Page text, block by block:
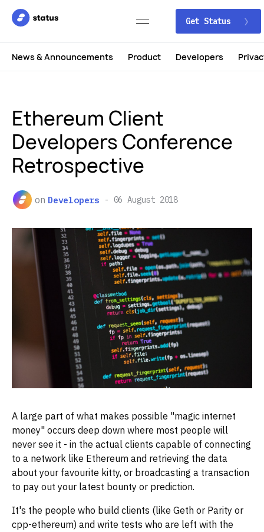
Get Status
News & Announcements Product Developers
Ethereum Client
Developers Conference
Retrospective
on Developers 06 August 2018
A large part of what makes possible "magic internet
money" occurs deep down where most people will
never see it - in the actual clients capable of connecting
to a network like Ethereum and retrieving the data
about your favourite kitty, or broadcasting a transaction
to pay out your latest bounty or prediction.
It's the people who build clients (like Geth or Parity or
cpp-ethereum) and write tests who are left with the